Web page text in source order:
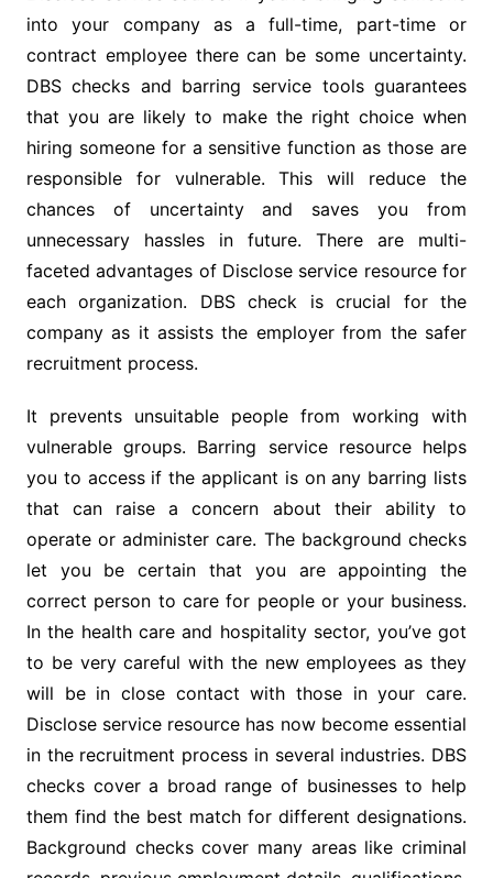
into your company as a full-time, part-time or
contract employee there can be some uncertainty.
DBS checks and barring service tools guarantees
that you are likely to make the right choice when
hiring someone for a sensitive function as those are
responsible for vulnerable. This will reduce the
chances of uncertainty and saves you from
unnecessary hassles in future. There are multi-
faceted advantages of Disclose service resource for
each organization. DBS check is crucial for the
company as it assists the employer from the safer
recruitment process.
It prevents unsuitable people from working with
vulnerable groups. Barring service resource helps
you to access if the applicant is on any barring lists
that can raise a concern about their ability to
operate or administer care. The background checks
let you be certain that you are appointing the
correct person to care for people or your business.
In the health care and hospitality sector, you’ve got
to be very careful with the new employees as they
will be in close contact with those in your care.
Disclose service resource has now become essential
in the recruitment process in several industries. DBS
checks cover a broad range of businesses to help
them find the best match for different designations.
Background checks cover many areas like criminal